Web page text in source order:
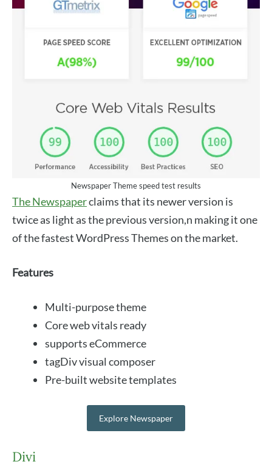
Newspaper Theme speed test results
The Newspaperclaims that its newer version is
twice as light as the previous version,n making it one
of the fastest WordPress Themes on the market.
Features
Multi-purpose theme
Core web vitals ready
supports eCommerce
tagDiv visual composer
Pre-built website templates
Explore Newspaper
Divi